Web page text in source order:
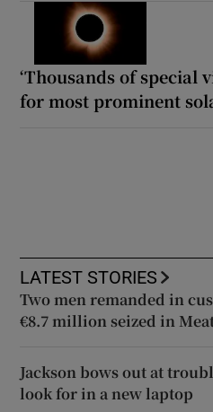
‘Thousands of special
for most prominent
LATEST STORIES
Two men remanded in
€8.7 million seized in
Jackson bows out at
look for in a new laptop